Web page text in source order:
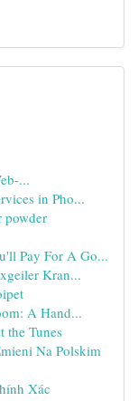
...
in Pho...
powder
Pay For A Go...
Kran...
A Hand...
the Tunes
Na Polskim
Xác